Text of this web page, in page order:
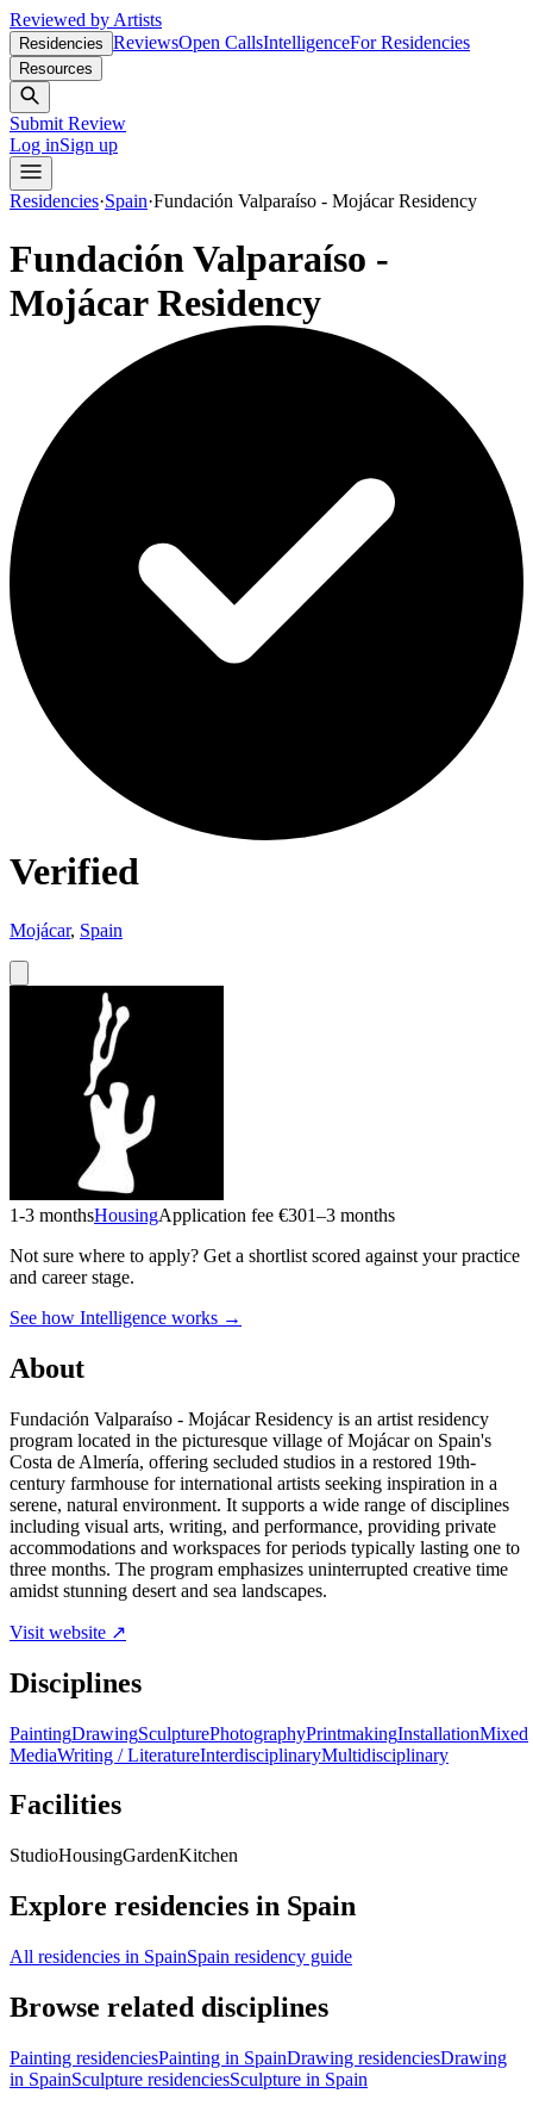
Reviewed by Artists
Residencies ReviewsOpen CallsIntelligenceFor Residencies
Resources
Submit Review
Log inSign up
Residencies·Spain·Fundación Valparaíso - Mojácar Residency
Fundación Valparaíso -
Mojácar Residency
Verified
Mojácar, Spain
1-3 monthsHousingApplication fee €301–3 months
Not sure where to apply? Get a shortlist scored against your practice
and career stage.
See how Intelligence works →
About
Fundación Valparaíso - Mojácar Residency is an artist residency
program located in the picturesque village of Mojácar on Spain's
Costa de Almería, offering secluded studios in a restored 19th-
century farmhouse for international artists seeking inspiration in a
serene, natural environment. It supports a wide range of disciplines
including visual arts, writing, and performance, providing private
accommodations and workspaces for periods typically lasting one to
three months. The program emphasizes uninterrupted creative time
amidst stunning desert and sea landscapes.
Visit website ↗
Disciplines
PaintingDrawingSculpturePhotographyPrintmakingInstallationMixed
MediaWriting / LiteratureInterdisciplinaryMultidisciplinary
Facilities
StudioHousingGardenKitchen
Explore residencies in Spain
All residencies in SpainSpain residency guide
Browse related disciplines
Painting residenciesPainting in SpainDrawing residenciesDrawing
in SpainSculpture residenciesSculpture in Spain